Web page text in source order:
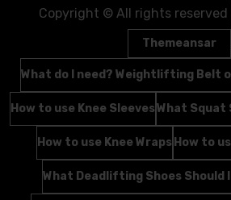
Copyright © All rights reserved
Themeansar
What do I need? Weightlifting Belt
How to use Knee SleevesWhat Squat
How to use Knee Wraps How to
What Deadlifting Shoes Should I